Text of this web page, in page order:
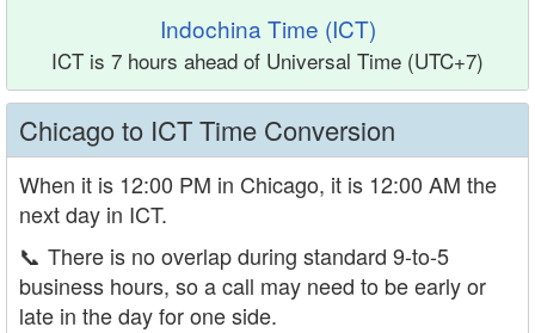
Indochina Time (ICT)
ICT is 7 hours ahead of Universal Time (UTC+7)
Chicago to ICT Time Conversion
When it is 12:00 PM in Chicago, it is 12:00 AM the
next day in ICT.
📞 There is no overlap during standard 9-to-5
business hours, so a call may need to be early or
late in the day for one side.